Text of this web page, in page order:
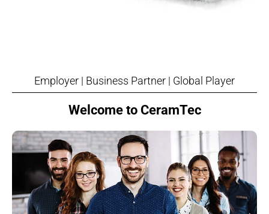
Employer | Business Partner | Global Player
Welcome to CeramTec